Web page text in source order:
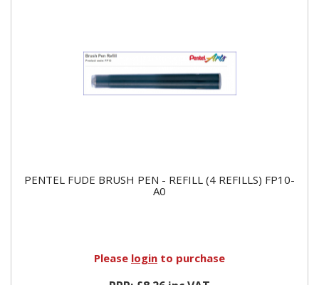
PENTEL FUDE BRUSH PEN - REFILL (4 REFILLS) FP10-
A0
Please login to purchase